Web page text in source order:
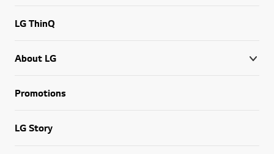
LG ThinQ
About LG
Promotions
LG Story